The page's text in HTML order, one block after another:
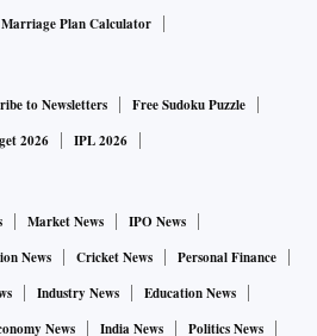
Marriage Plan Calculator
to Newsletters
Free Sudoku Puzzle
2026 IPL 2026
Market News
IPO News
News Cricket News
Personal Finance
Industry News
Education News
News India News Politics News